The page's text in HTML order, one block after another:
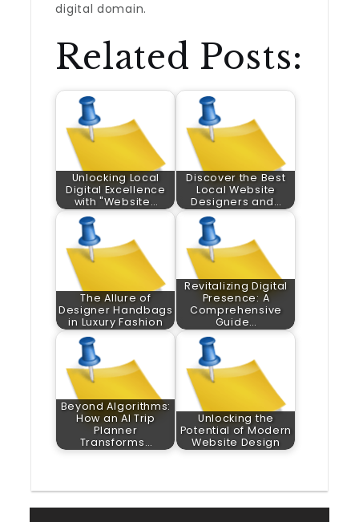
digital domain.
Related Posts:
Unlocking Local
Digital Excellence
with "Website…
Discover the Best
Local Website
Designers and…
The Allure of
Designer Handbags
in Luxury Fashion
Revitalizing Digital
Presence: A
Comprehensive
Guide…
Beyond Algorithms:
How an AI Trip
Planner
Transforms…
Unlocking the
Potential of Modern
Website Design